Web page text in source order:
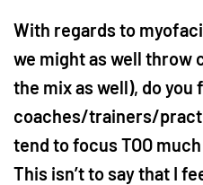
With regards to
we might as well throw
the mix as well), do you
coaches/trainers/
tend to focus TOO
This isn’t to say that I